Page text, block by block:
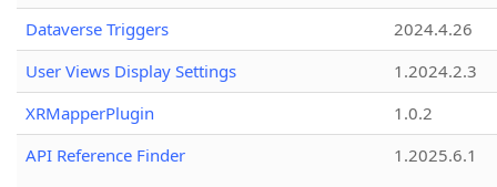
Dataverse Triggers
2024.4.26
User Views Display Settings
1.2024.2.3
XRMapperPlugin
1.0.2
API Reference Finder
1.2025.6.1